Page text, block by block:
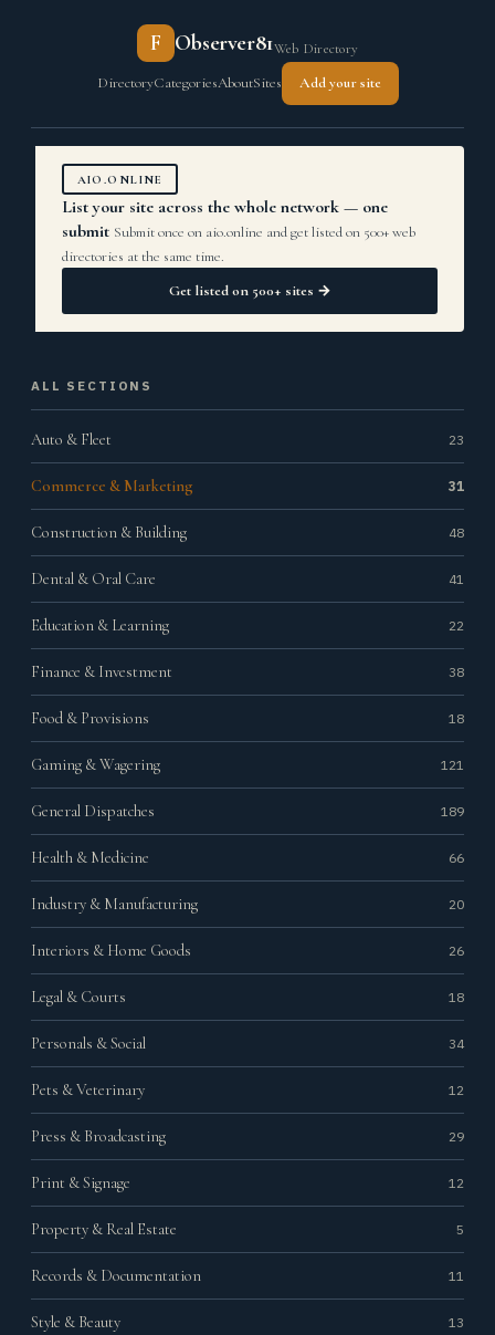
F Observer81Web Directory
DirectoryCategoriesAboutSites Add your site
AIO.ONLINE
List your site across the whole network — one
submit Submit once on aio.online and get listed on 500+ web
directories at the same time.
Get listed on 500+ sites →
ALL SECTIONS
Auto & Fleet 23
Commerce & Marketing 31
Construction & Building 48
Dental & Oral Care 41
Education & Learning 22
Finance & Investment 38
Food & Provisions 18
Gaming & Wagering 121
General Dispatches 189
Health & Medicine 66
Industry & Manufacturing 20
Interiors & Home Goods 26
Legal & Courts 18
Personals & Social 34
Pets & Veterinary 12
Press & Broadcasting 29
Print & Signage 12
Property & Real Estate 5
Records & Documentation 11
Style & Beauty 13